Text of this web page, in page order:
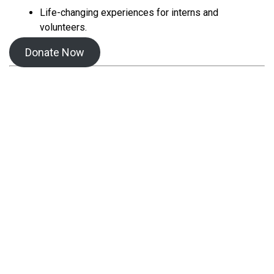
Life-changing experiences for interns and
volunteers.
Donate Now